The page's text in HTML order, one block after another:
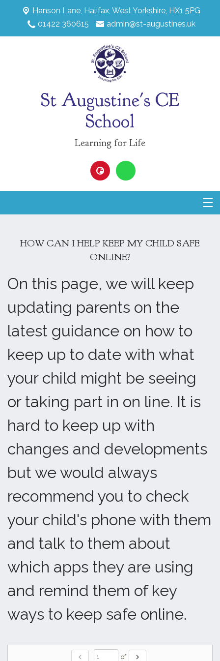
Hanson Lane, Halifax, West Yorkshire, HX1 5PG
01422 360615
admin@st-augustines.uk
St Augustine's CE
School
Learning for Life
HOW CAN I HELP KEEP MY CHILD SAFE
ONLINE?
On this page, we will keep
updating parents on the
latest guidance on how to
keep up to date with what
your child might be seeing
or taking part in on line. It is
hard to keep up with
changes and developments
but we would always
recommend you to check
your child's phone with them
and talk to them about
which apps they are using
and remind them of key
ways to keep safe online.
chevron_left of chevron_right